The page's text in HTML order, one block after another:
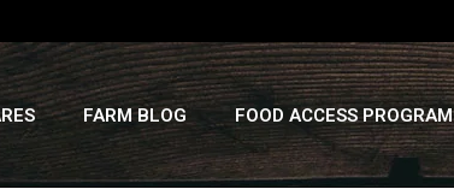
FARM BLOG FOOD ACCESS PROGRAM